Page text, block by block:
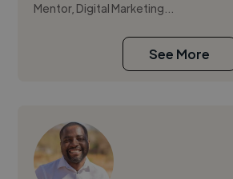
Mentor, Digital Marketing...
See More